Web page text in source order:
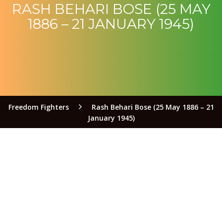
RASH BEHARI BOSE (25 MAY
1886 – 21 JANUARY 1945)
Freedom Fighters
Rash Behari Bose (25 May 1886 – 21
January 1945)